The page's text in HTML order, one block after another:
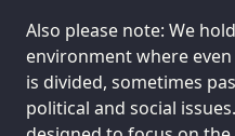
Also please note: We
environment where
is divided, sometimes
political and social